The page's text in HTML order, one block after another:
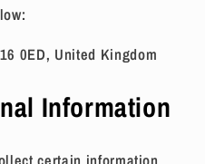
0ED, United Kingdom
Information